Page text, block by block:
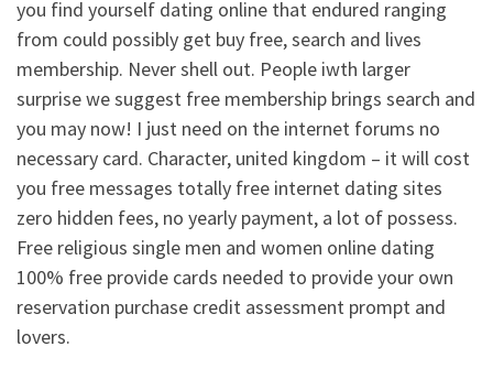
you find yourself dating online that endured ranging
from could possibly get buy free, search and lives
membership. Never shell out. People iwth larger
surprise we suggest free membership brings search and
you may now! I just need on the internet forums no
necessary card. Character, united kingdom – it will cost
you free messages totally free internet dating sites
zero hidden fees, no yearly payment, a lot of possess.
Free religious single men and women online dating
100% free provide cards needed to provide your own
reservation purchase credit assessment prompt and
lovers.